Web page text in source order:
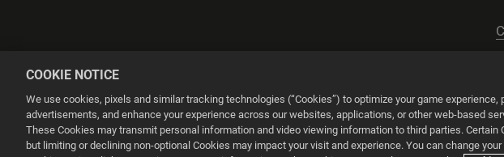
Powered
This website uses cookies to make your browsing experience better.
COOKIE NOTICE
We use cookies, pixels and similar tracking technologies (“Cookies”) to optimize your game experience,
advertisements, and enhance your experience across our websites, applications, or other web-based
These Cookies may transmit personal information and video viewing information to third parties. Certain
but limiting or declining non-optional Cookies may impact your visit and experience. You can change